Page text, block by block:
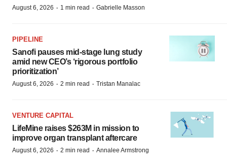
August 6, 2026 · 1 min read · Gabrielle Masson
PIPELINE
Sanofi pauses mid-stage lung study
amid new CEO’s ‘rigorous portfolio
prioritization’
August 6, 2026 · 2 min read · Tristan Manalac
VENTURE CAPITAL
LifeMine raises $263M in mission to
improve organ transplant aftercare
August 6, 2026 · 2 min read · Annalee Armstrong